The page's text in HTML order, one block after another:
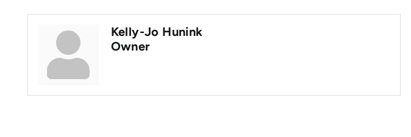
Kelly-Jo Hunink
Owner